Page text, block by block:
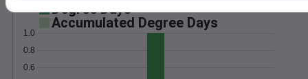
Degree Days
Accumulated Degree Days
0.6
0.8
1.0